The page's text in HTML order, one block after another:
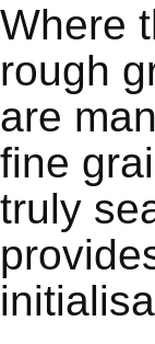
Where
rough
are
fine
truly